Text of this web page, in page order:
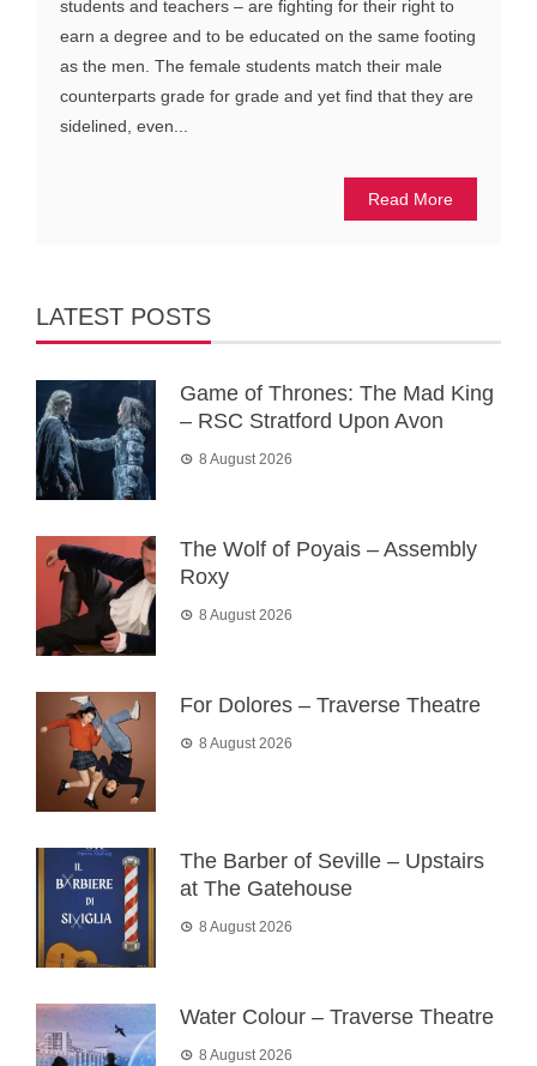
students and teachers – are fighting for their right to
earn a degree and to be educated on the same footing
as the men. The female students match their male
counterparts grade for grade and yet find that they are
sidelined, even...
Read More
LATEST POSTS
Game of Thrones: The Mad King
– RSC Stratford Upon Avon
8 August 2026
The Wolf of Poyais – Assembly
Roxy
8 August 2026
For Dolores – Traverse Theatre
8 August 2026
The Barber of Seville – Upstairs
at The Gatehouse
8 August 2026
Water Colour – Traverse Theatre
8 August 2026